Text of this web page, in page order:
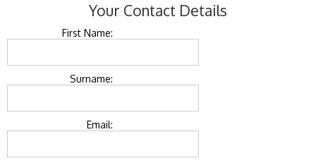
Your Contact Details
First Name:
Surname:
Email: